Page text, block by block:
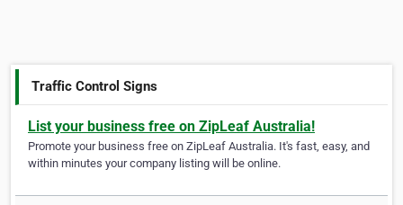
Traffic Control Signs
List your business free on ZipLeaf Australia!
Promote your business free on ZipLeaf Australia. It's fast, easy, and
within minutes your company listing will be online.